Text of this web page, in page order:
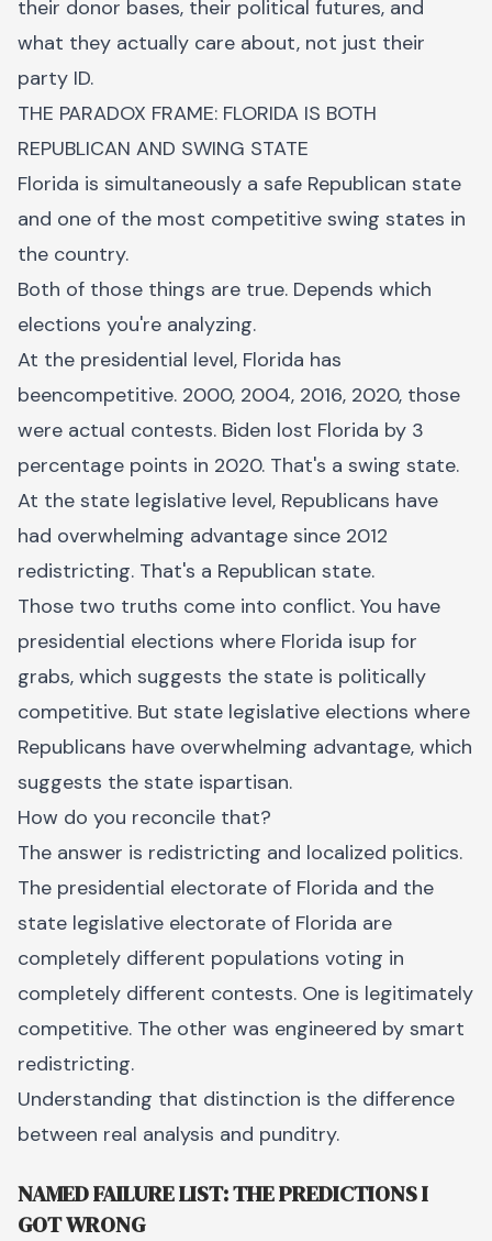
their donor bases, their political futures, and
what they actually care about, not just their
party ID.
THE PARADOX FRAME: FLORIDA IS BOTH
REPUBLICAN AND SWING STATE
Florida is simultaneously a safe Republican state
and one of the most competitive swing states in
the country.
Both of those things are true. Depends which
elections you're analyzing.
At the presidential level, Florida has
beencompetitive. 2000, 2004, 2016, 2020, those
were actual contests. Biden lost Florida by 3
percentage points in 2020. That's a swing state.
At the state legislative level, Republicans have
had overwhelming advantage since 2012
redistricting. That's a Republican state.
Those two truths come into conflict. You have
presidential elections where Florida isup for
grabs, which suggests the state is politically
competitive. But state legislative elections where
Republicans have overwhelming advantage, which
suggests the state ispartisan.
How do you reconcile that?
The answer is redistricting and localized politics.
The presidential electorate of Florida and the
state legislative electorate of Florida are
completely different populations voting in
completely different contests. One is legitimately
competitive. The other was engineered by smart
redistricting.
Understanding that distinction is the difference
between real analysis and punditry.
NAMED FAILURE LIST: THE PREDICTIONS I
GOT WRONG